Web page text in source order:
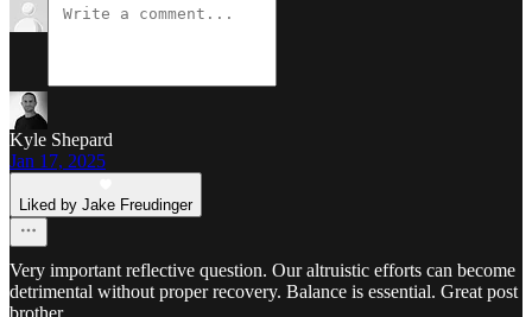
Kyle Shepard
Jan 17, 2025
Liked by Jake Freudinger
Very important reflective question. Our altruistic efforts can become
detrimental without proper recovery. Balance is essential. Great post